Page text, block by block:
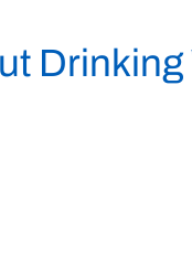
Drinking